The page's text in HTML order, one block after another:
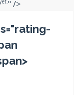
" />